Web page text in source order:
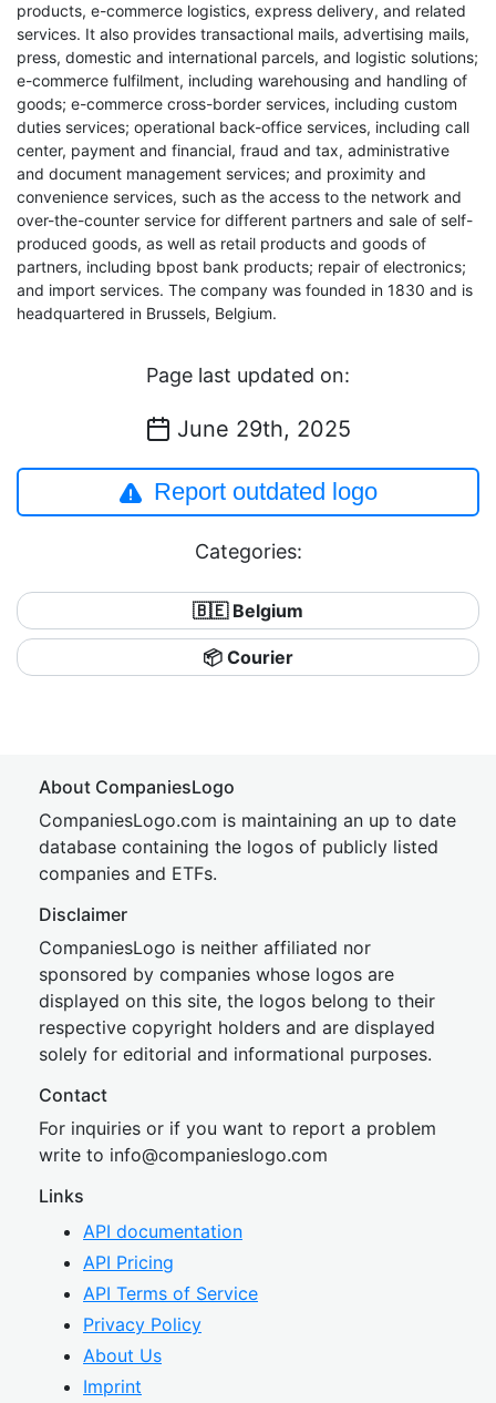
products, e-commerce logistics, express delivery, and related
services. It also provides transactional mails, advertising mails,
press, domestic and international parcels, and logistic solutions;
e-commerce fulfilment, including warehousing and handling of
goods; e-commerce cross-border services, including custom
duties services; operational back-office services, including call
center, payment and financial, fraud and tax, administrative
and document management services; and proximity and
convenience services, such as the access to the network and
over-the-counter service for different partners and sale of self-
produced goods, as well as retail products and goods of
partners, including bpost bank products; repair of electronics;
and import services. The company was founded in 1830 and is
headquartered in Brussels, Belgium.
Page last updated on:
June 29th, 2025
Report outdated logo
Categories:
🇧🇪 Belgium
📦 Courier
About CompaniesLogo
CompaniesLogo.com is maintaining an up to date
database containing the logos of publicly listed
companies and ETFs.
Disclaimer
CompaniesLogo is neither affiliated nor
sponsored by companies whose logos are
displayed on this site, the logos belong to their
respective copyright holders and are displayed
solely for editorial and informational purposes.
Contact
For inquiries or if you want to report a problem
write to info@companieslogo.com
Links
API documentation
API Pricing
API Terms of Service
Privacy Policy
About Us
Imprint